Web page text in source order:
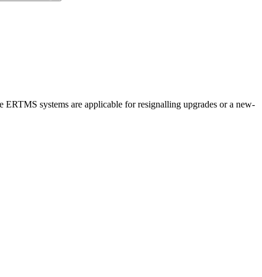
systems are applicable for resignalling upgrades or a new-